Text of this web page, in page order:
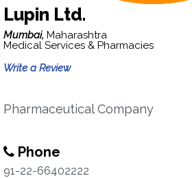
Lupin Ltd.
Mumbai, Maharashtra
Medical Services & Pharmacies
Write a Review
Pharmaceutical Company
Phone
91-22-66402222